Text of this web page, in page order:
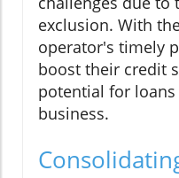
exclusion. With
operator's timely
boost their credit
potential for
business.